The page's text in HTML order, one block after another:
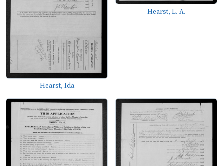
Hearst, Ida
Hearst, L. A.